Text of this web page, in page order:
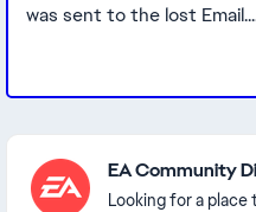
was sent to the lost
EA Community
Looking for a